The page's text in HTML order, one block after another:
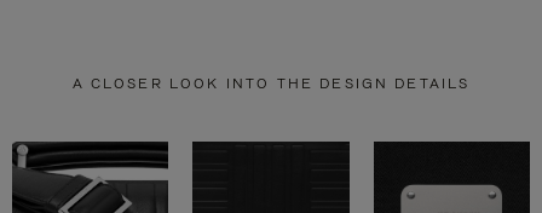
A CLOSER LOOK INTO THE DESIGN DETAILS